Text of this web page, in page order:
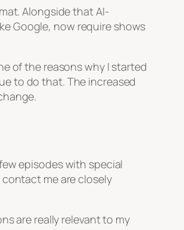
Alongside that AI-
Google, now require shows
of the reasons why I started
to do that. The increased
episodes with special
me are closely
are really relevant to my